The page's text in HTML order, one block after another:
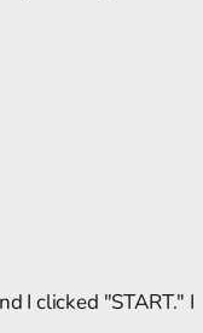
I clicked "START." I